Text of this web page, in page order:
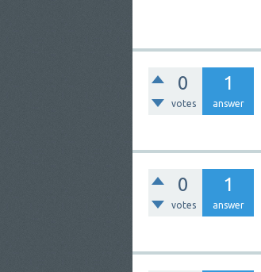
0
votes
1
answer
0
votes
1
answer